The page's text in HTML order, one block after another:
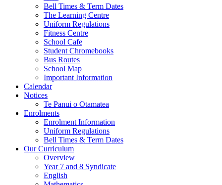
Bell Times & Term Dates
The Learning Centre
Uniform Regulations
Fitness Centre
School Cafe
Student Chromebooks
Bus Routes
School Map
Important Information
Calendar
Notices
Te Panui o Otamatea
Enrolments
Enrolment Information
Uniform Regulations
Bell Times & Term Dates
Our Curriculum
Overview
Year 7 and 8 Syndicate
English